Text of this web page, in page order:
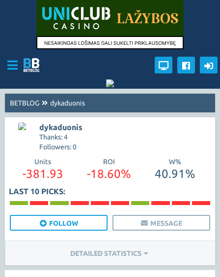
BETBLOG dykaduonis
dykaduonis
Thanks: 4
Followers: 0
Units
-381.93
ROI
-18.60%
W%
40.91%
LAST 10 PICKS:
FOLLOW MESSAGE
DETAILED STATISTICS